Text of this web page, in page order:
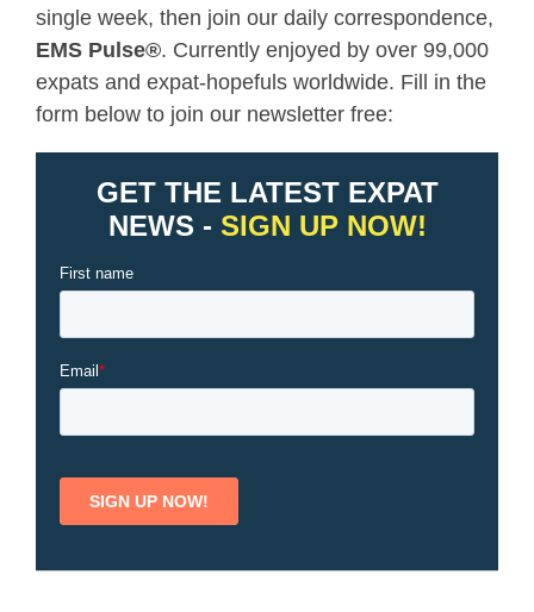
single week, then join our daily correspondence,
EMS Pulse®. Currently enjoyed by over 99,000
expats and expat-hopefuls worldwide. Fill in the
form below to join our newsletter free: